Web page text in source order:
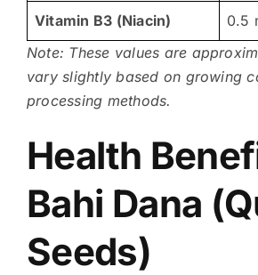
Vitamin B3 (Niacin)
0.5
Note: These values are
vary slightly based on growing
processing methods.
Health
Bahi Dana
Seeds)